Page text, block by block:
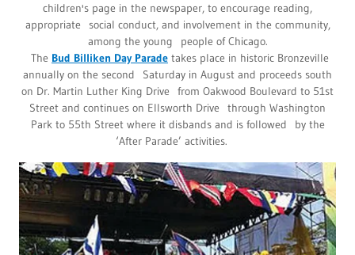
children's page in the newspaper, to encourage reading,
appropriate social conduct, and involvement in the community,
among the young people of Chicago.
The Bud Billiken Day Parade takes place in historic Bronzeville
annually on the second Saturday in August and proceeds south
on Dr. Martin Luther King Drive from Oakwood Boulevard to 51st
Street and continues on Ellsworth Drive through Washington
Park to 55th Street where it disbands and is followed by the
‘After Parade’ activities.